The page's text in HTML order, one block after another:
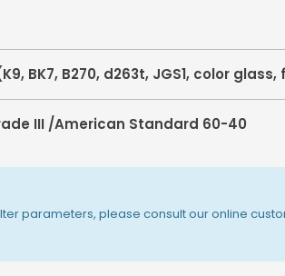
BK7, B270, d263t, JGS1, color
III /American Standard 60-40
parameters, please consult our online